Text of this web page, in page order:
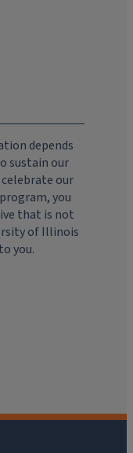
depends
sustain our
our
you
that is not
of Illinois
you.